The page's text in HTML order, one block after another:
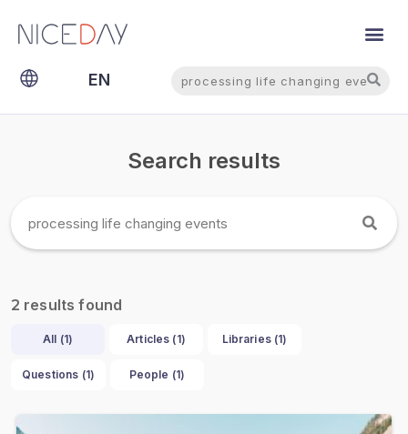
EN
NL
Search results
2 results found
All (1) Articles (1) Libraries (1)
Questions (1) People (1)